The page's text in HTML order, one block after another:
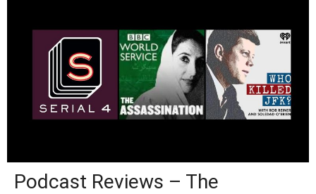
Podcast Reviews – The